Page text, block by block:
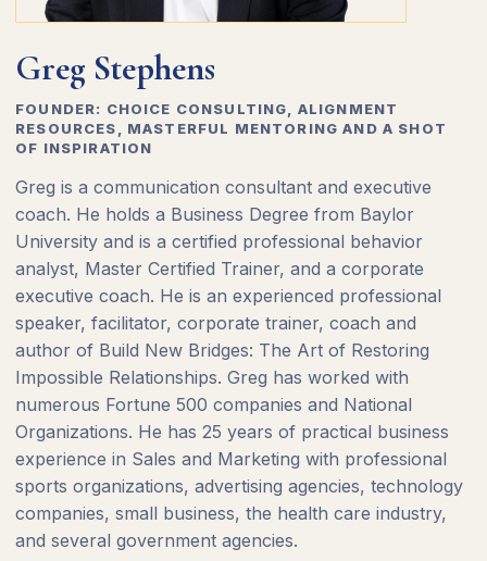
Greg Stephens
FOUNDER: CHOICE CONSULTING, ALIGNMENT
RESOURCES, MASTERFUL MENTORING AND A SHOT
OF INSPIRATION
Greg is a communication consultant and executive
coach. He holds a Business Degree from Baylor
University and is a certified professional behavior
analyst, Master Certified Trainer, and a corporate
executive coach. He is an experienced professional
speaker, facilitator, corporate trainer, coach and
author of Build New Bridges: The Art of Restoring
Impossible Relationships. Greg has worked with
numerous Fortune 500 companies and National
Organizations. He has 25 years of practical business
experience in Sales and Marketing with professional
sports organizations, advertising agencies, technology
companies, small business, the health care industry,
and several government agencies.